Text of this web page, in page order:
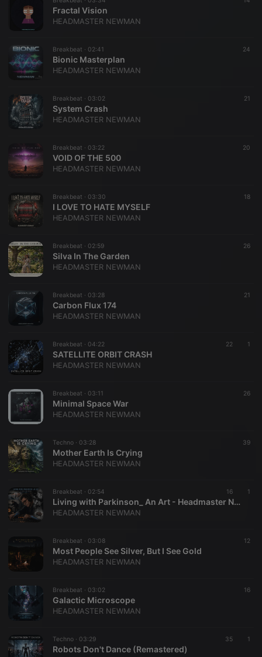
Fractal Vision
HEADMASTER NEWMAN
Breakbeat · 02:41 24
Bionic Masterplan
HEADMASTER NEWMAN
Breakbeat · 03:02 21
System Crash
HEADMASTER NEWMAN
Breakbeat · 03:22 20
VOID OF THE 500
HEADMASTER NEWMAN
Breakbeat · 03:30 18
I LOVE TO HATE MYSELF
HEADMASTER NEWMAN
Breakbeat · 02:59 26
Silva In The Garden
HEADMASTER NEWMAN
Breakbeat · 03:28 21
Carbon Flux 174
HEADMASTER NEWMAN
Breakbeat · 04:22 22 1
SATELLITE ORBIT CRASH
HEADMASTER NEWMAN
Breakbeat · 03:11 26
Minimal Space War
HEADMASTER NEWMAN
Techno · 03:28 39
Mother Earth Is Crying
HEADMASTER NEWMAN
Breakbeat · 02:54 16 1
Living with Parkinson_ An Art - Headmaster Newman
HEADMASTER NEWMAN
Breakbeat · 03:08 12
Most People See Silver, But I See Gold
HEADMASTER NEWMAN
Breakbeat · 03:02 16
​Galactic Microscope
HEADMASTER NEWMAN
Techno · 03:29 35 1
Robots Don't Dance (Remastered)